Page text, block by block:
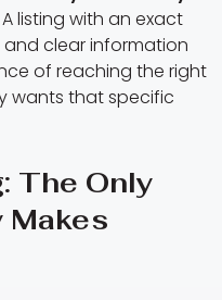
A listing with an exact
clear information
of reaching the right
wants that specific
The Only
Makes